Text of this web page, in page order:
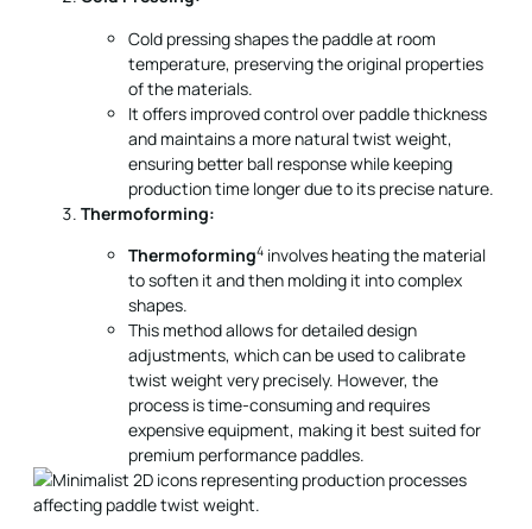
Cold pressing shapes the paddle at room
temperature, preserving the original properties
of the materials.
It offers improved control over paddle thickness
and maintains a more natural twist weight,
ensuring better ball response while keeping
production time longer due to its precise nature.
Thermoforming:
Thermoforming4 involves heating the material
to soften it and then molding it into complex
shapes.
This method allows for detailed design
adjustments, which can be used to calibrate
twist weight very precisely. However, the
process is time-consuming and requires
expensive equipment, making it best suited for
premium performance paddles.